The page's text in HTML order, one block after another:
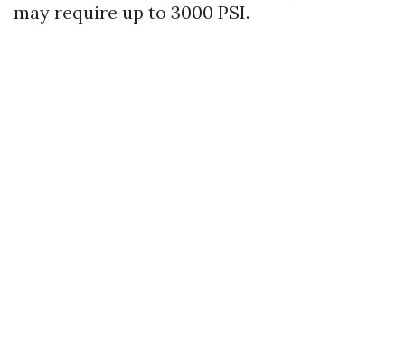
may require up to 3000 PSI.